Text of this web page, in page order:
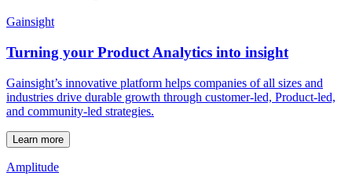
Gainsight
Turning your Product Analytics into insight
Gainsight’s innovative platform helps companies of all sizes and
industries drive durable growth through customer-led, Product-led,
and community-led strategies.
Learn more
Amplitude